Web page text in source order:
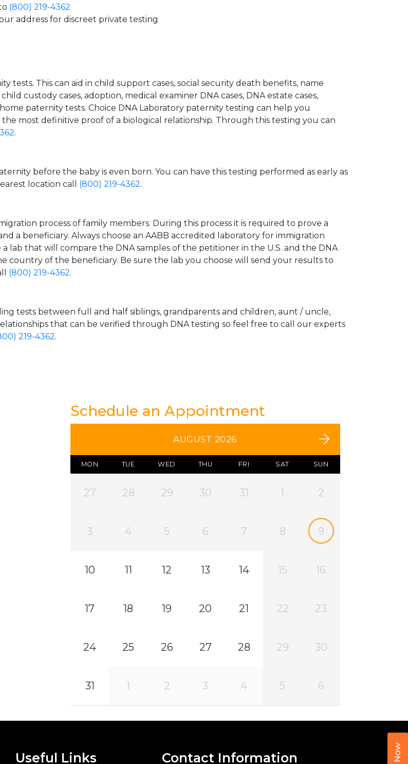
(800) 219-4362
address for discreet private testing
tests. This can aid in child support cases, social security death benefits, name
custody cases, adoption, medical examiner DNA cases, DNA estate cases,
paternity tests. Choice DNA Laboratory paternity testing can help you
most definitive proof of a biological relationship. Through this testing you can
.
before the baby is even born. You can have this testing performed as early as
location call (800) 219-4362.
process of family members. During this process it is required to prove a
a beneficiary. Always choose an AABB accredited laboratory for immigration
lab that will compare the DNA samples of the petitioner in the U.S. and the DNA
country of the beneficiary. Be sure the lab you choose will send your results to
(800) 219-4362.
tests between full and half siblings, grandparents and children, aunt / uncle,
that can be verified through DNA testing so feel free to call our experts
219-4362.
Schedule an Appointment
AUGUST 2026
MON TUE WED THU FRI SAT SUN
27 28 29 30 31 1 2
3 4 5 6 7 8 9
10 11 12 13 14 15 16
17 18 19 20 21 22 23
24 25 26 27 28 29 30
31 1 2 3 4 5 6
Useful Links Contact Information